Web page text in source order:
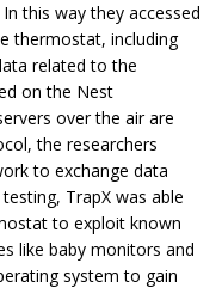
this way they accessed
thermostat, including
related to the
on the Nest
over the air are
the researchers
to exchange data
TrapX was able
to exploit known
like baby monitors and
system to gain